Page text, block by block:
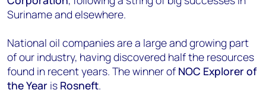
Suriname and elsewhere.
National oil companies are a large and growing part
of our industry, having discovered half the resources
found in recent years. The winner of NOC Explorer of
the Year is Rosneft.